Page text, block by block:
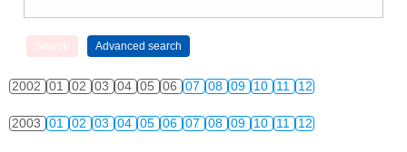
2002 01 02 03 04 05 06 07 08 09 10 11 12
2003 01 02 03 04 05 06 07 08 09 10 11 12